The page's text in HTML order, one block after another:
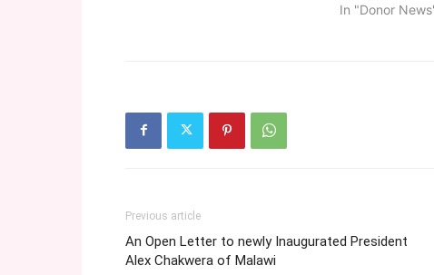
In "Donor
Previous article
An Open Letter to newly Inaugurated President
Alex Chakwera of Malawi